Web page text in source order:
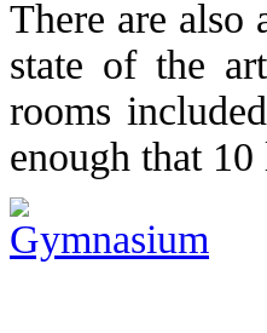
There are also
state of the
rooms
enough that